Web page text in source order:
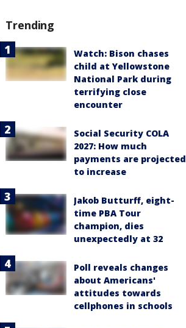
Trending
Watch: Bison chases
child at Yellowstone
National Park during
terrifying close
encounter
Social Security COLA
2027: How much
payments are projected
to increase
Jakob Butturff, eight-
time PBA Tour
champion, dies
unexpectedly at 32
Poll reveals changes
about Americans'
attitudes towards
cellphones in schools